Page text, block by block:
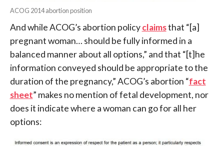
ACOG 2014 abortion position
And while ACOG’s abortion policyclaimsthat “[a]
pregnant woman… should be fully informed in a
balanced manner about all options,” and that “[t]he
information conveyed should be appropriate to the
duration of the pregnancy,” ACOG’s abortion “fact
sheet” makes no mention of fetal development, nor
does it indicate where a woman can go for all her
options: